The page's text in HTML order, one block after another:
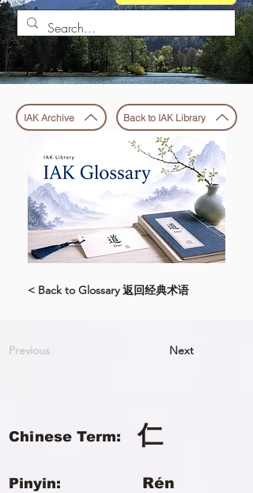
IAK Archive Back to IAK Library
< Back to Glossary 返回经典术语
Previous
Chinese Term:
Pinyin:
Next
仁
Rén